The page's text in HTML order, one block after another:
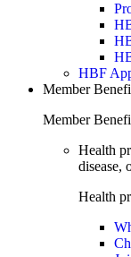
HBF
Member
Member
Health
disease,
Health